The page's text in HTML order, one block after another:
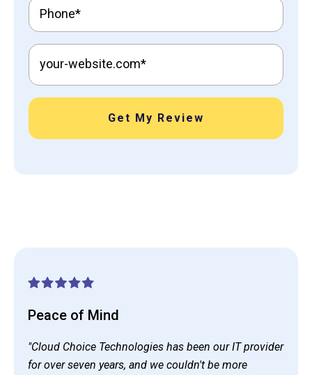
Get My Review
Peace of Mind
"Cloud Choice Technologies has been our IT provider
for over seven years, and we couldn't be more